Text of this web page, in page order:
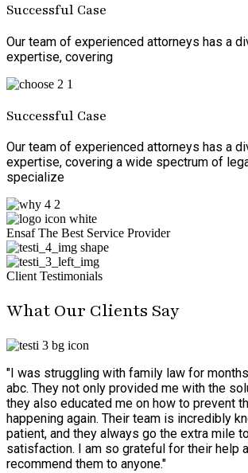
Successful Case
Our team of experienced attorneys has a
expertise, covering
Successful Case
Our team of experienced attorneys has a
expertise, covering a wide spectrum of
specialize
Ensaf The Best Service Provider
Client Testimonials
What Our Clients Say
"I was struggling with family law for
abc. They not only provided me with the
they also educated me on how to prevent
happening again. Their team is incredibly
patient, and they always go the extra mile
satisfaction. I am so grateful for their help
recommend them to anyone."